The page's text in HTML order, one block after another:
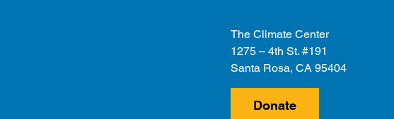
The Climate Center
1275 – 4th St. #191
Santa Rosa, CA 95404
Donate